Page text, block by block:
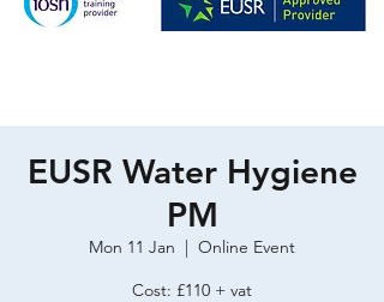
EUSR Water Hygiene
PM
Mon 11 Jan
  |
Online Event
Cost: £110 + vat